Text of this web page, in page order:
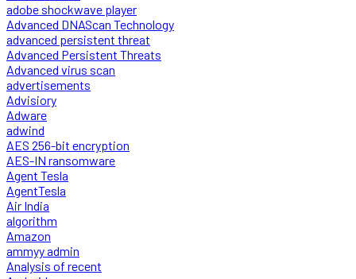
adobe shockwave player
Advanced DNAScan Technology
advanced persistent threat
Advanced Persistent Threats
Advanced virus scan
advertisements
Advisiory
Adware
adwind
AES 256-bit encryption
AES-IN ransomware
Agent Tesla
AgentTesla
Air India
algorithm
Amazon
ammyy admin
Analysis of recent